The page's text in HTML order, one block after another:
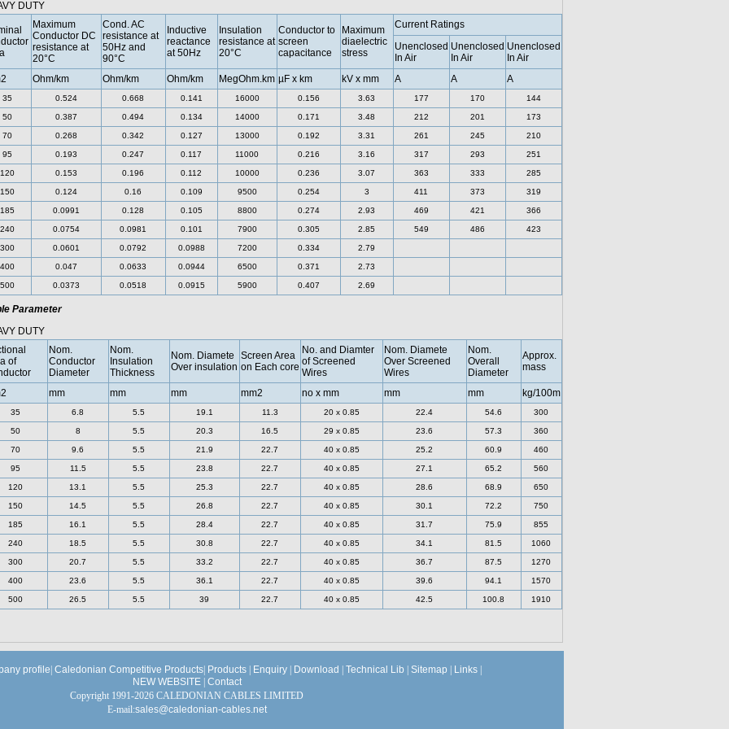
DUTY
Maximum
Conductor DC
resistance at
20°C
Cond. AC
resistance at
50Hz and
90°C
Inductive
reactance
at 50Hz
Insulation
resistance at
20°C
Conductor to
screen
capacitance
Maximum
diaelectric
stress
Current Ratings
Unenclosed
In Air
Unenclosed
In Air
Unenclosed
In Air
Ohm/km Ohm/km Ohm/km MegOhm.km µF x km kV x mm A A A
35 0.524 0.668 0.141 16000 0.156 3.63 177 170 144
50 0.387 0.494 0.134 14000 0.171 3.48 212 201 173
70 0.268 0.342 0.127 13000 0.192 3.31 261 245 210
95 0.193 0.247 0.117 11000 0.216 3.16 317 293 251
120 0.153 0.196 0.112 10000 0.236 3.07 363 333 285
150 0.124 0.16 0.109 9500 0.254 3 411 373 319
185 0.0991 0.128 0.105 8800 0.274 2.93 469 421 366
240 0.0754 0.0981 0.101 7900 0.305 2.85 549 486 423
300 0.0601 0.0792 0.0988 7200 0.334 2.79
400 0.047 0.0633 0.0944 6500 0.371 2.73
500 0.0373 0.0518 0.0915 5900 0.407 2.69
Parameter
DUTY
of
Nom.
Conductor
Diameter
Nom.
Insulation
Thickness
Nom. Diamete
Over insulation
Screen Area
on Each core
No. and Diamter
of Screened
Wires
Nom. Diamete
Over Screened
Wires
Nom.
Overall
Diameter
Approx.
mass
mm mm mm mm2 no x mm mm mm kg/100m
35 6.8 5.5 19.1 11.3 20 x 0.85 22.4 54.6 300
50 8 5.5 20.3 16.5 29 x 0.85 23.6 57.3 360
70 9.6 5.5 21.9 22.7 40 x 0.85 25.2 60.9 460
95 11.5 5.5 23.8 22.7 40 x 0.85 27.1 65.2 560
120 13.1 5.5 25.3 22.7 40 x 0.85 28.6 68.9 650
150 14.5 5.5 26.8 22.7 40 x 0.85 30.1 72.2 750
185 16.1 5.5 28.4 22.7 40 x 0.85 31.7 75.9 855
240 18.5 5.5 30.8 22.7 40 x 0.85 34.1 81.5 1060
300 20.7 5.5 33.2 22.7 40 x 0.85 36.7 87.5 1270
400 23.6 5.5 36.1 22.7 40 x 0.85 39.6 94.1 1570
500 26.5 5.5 39 22.7 40 x 0.85 42.5 100.8 1910
profile Caledonian Competitive Products Products Enquiry Download Technical Lib Sitemap Links
NEW WEBSITE
Contact
Copyright 1991-2026 CALEDONIAN CABLES LIMITED
E-mail:sales@caledonian-cables.net